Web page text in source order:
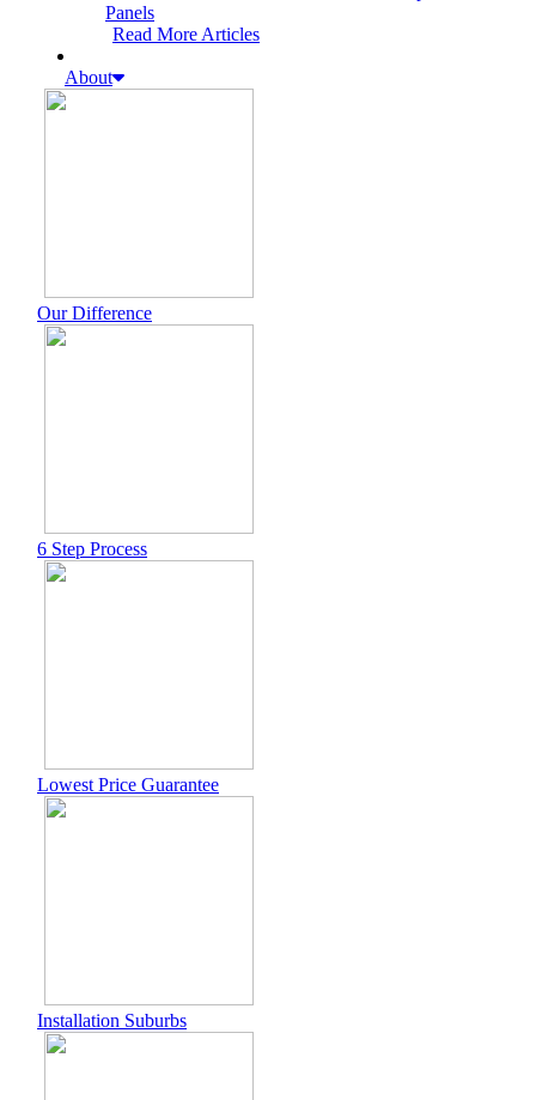
Panels
Read More Articles
About
Our Difference
6 Step Process
Lowest Price Guarantee
Installation Suburbs